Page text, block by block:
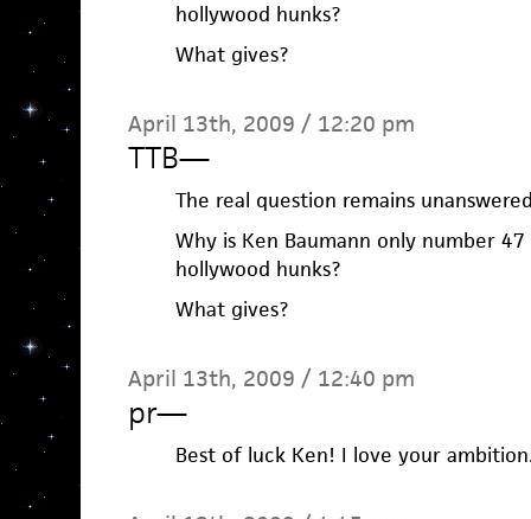
hollywood hunks?
What gives?
April 13th, 2009 / 12:20 pm
TTB—
The real question remains
Why is Ken Baumann only number 47
hollywood hunks?
What gives?
April 13th, 2009 / 12:40 pm
pr—
Best of luck Ken! I love your